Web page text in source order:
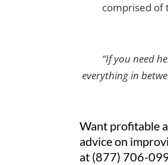
comprised of
“If you need
everything in
Want profitable
advice on
at (877) 706-